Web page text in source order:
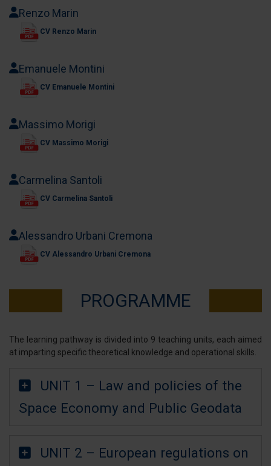
Renzo Marin
CV Renzo Marin
Emanuele Montini
CV Emanuele Montini
Massimo Morigi
CV Massimo Morigi
Carmelina Santoli
CV Carmelina Santoli
Alessandro Urbani Cremona
CV Alessandro Urbani Cremona
PROGRAMME
The learning pathway is divided into 9 teaching units, each aimed
at imparting specific theoretical knowledge and operational skills.
UNIT 1 – Law and policies of the
Space Economy and Public Geodata
UNIT 2 – European regulations on